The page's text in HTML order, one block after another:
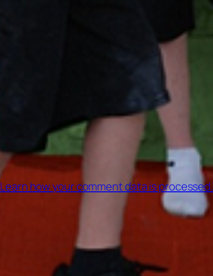
Learn how your comment data is processed.